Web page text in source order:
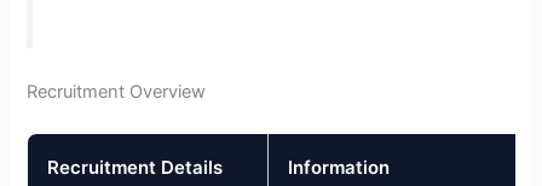
Recruitment Overview
Recruitment Details Information